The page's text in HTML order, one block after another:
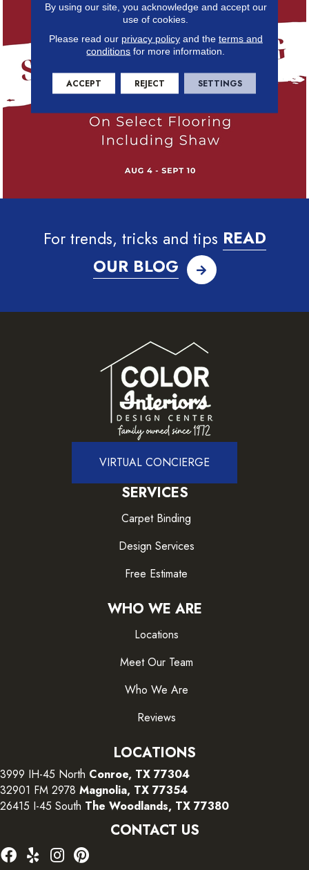
For trends, tricks and tips READ
OUR BLOG
VIRTUAL CONCIERGE
SERVICES
Carpet Binding
Design Services
Free Estimate
WHO WE ARE
Locations
Meet Our Team
Who We Are
Reviews
LOCATIONS
3999 IH-45 North Conroe, TX 77304
32901 FM 2978 Magnolia, TX 77354
26415 I-45 South The Woodlands, TX 77380
CONTACT US
By using our site, you acknowledge and accept our
use of cookies.
Please read our privacy policyand the terms and
conditions for more information.
ACCEPT REJECT SETTINGS